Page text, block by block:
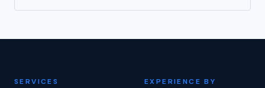
SERVICES
EXPERIENCE BY